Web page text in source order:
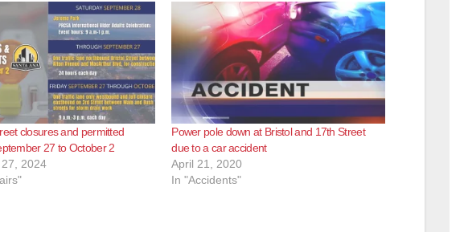
closures and permitted
27 to October 2
2024
Power pole down at Bristol and 17th Street
due to a car accident
April 21, 2020
In "Accidents"